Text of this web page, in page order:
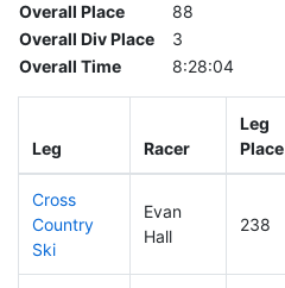
Overall Place
88
Overall Div Place
3
Overall Time
8:28:04
Leg Racer
Leg
Place
Cross
Country
Ski
Evan
Hall
238